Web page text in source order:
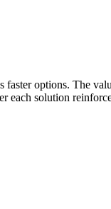
options. The
solution